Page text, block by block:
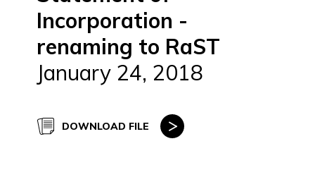
Incorporation -
renaming to RaST
January 24, 2018
DOWNLOAD FILE